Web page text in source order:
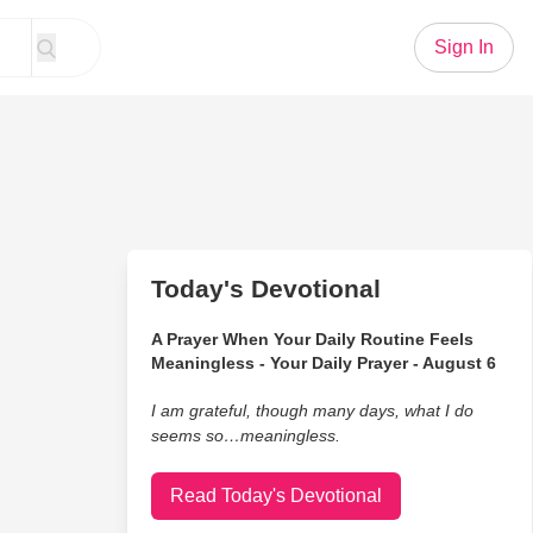
Sign In
Today's Devotional
A Prayer When Your Daily Routine Feels
Meaningless - Your Daily Prayer - August 6
I am grateful, though many days, what I do
seems so…meaningless.
Read Today's Devotional